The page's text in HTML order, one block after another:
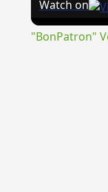
Watch on
"BonPatron"